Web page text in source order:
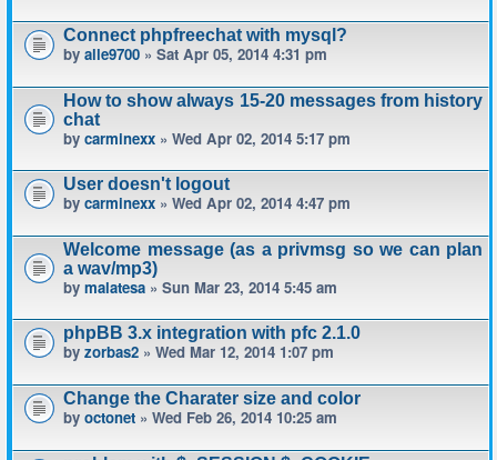
Connect phpfreechat with mysql?
by alle9700 » Sat Apr 05, 2014 4:31 pm
How to show always 15-20 messages from history
chat
by carminexx » Wed Apr 02, 2014 5:17 pm
User doesn't logout
by carminexx » Wed Apr 02, 2014 4:47 pm
Welcome message (as a privmsg so we can plan
a wav/mp3)
by malatesa » Sun Mar 23, 2014 5:45 am
phpBB 3.x integration with pfc 2.1.0
by zorbas2 » Wed Mar 12, 2014 1:07 pm
Change the Charater size and color
by octonet » Wed Feb 26, 2014 10:25 am